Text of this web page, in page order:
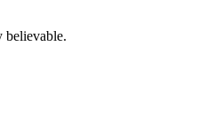
believable.